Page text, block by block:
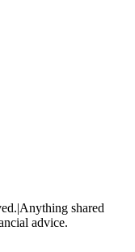
|Anything shared
advice.